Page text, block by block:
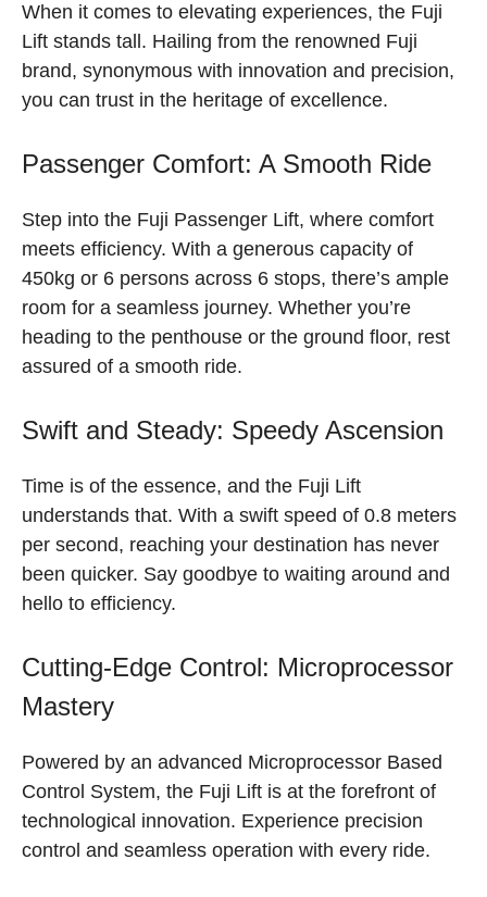
When it comes to elevating experiences, the Fuji
Lift stands tall. Hailing from the renowned Fuji
brand, synonymous with innovation and precision,
you can trust in the heritage of excellence.
Passenger Comfort: A Smooth Ride
Step into the Fuji Passenger Lift, where comfort
meets efficiency. With a generous capacity of
450kg or 6 persons across 6 stops, there’s ample
room for a seamless journey. Whether you’re
heading to the penthouse or the ground floor, rest
assured of a smooth ride.
Swift and Steady: Speedy Ascension
Time is of the essence, and the Fuji Lift
understands that. With a swift speed of 0.8 meters
per second, reaching your destination has never
been quicker. Say goodbye to waiting around and
hello to efficiency.
Cutting-Edge Control: Microprocessor
Mastery
Powered by an advanced Microprocessor Based
Control System, the Fuji Lift is at the forefront of
technological innovation. Experience precision
control and seamless operation with every ride.